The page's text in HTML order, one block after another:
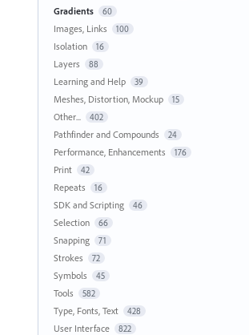
Gradients 60
Images, Links 100
Isolation 16
Layers 88
Learning and Help 39
Meshes, Distortion, Mockup 15
Other... 402
Pathfinder and Compounds 24
Performance, Enhancements 176
Print 42
Repeats 16
SDK and Scripting 46
Selection 66
Snapping 71
Strokes 72
Symbols 45
Tools 582
Type, Fonts, Text 428
User Interface 822